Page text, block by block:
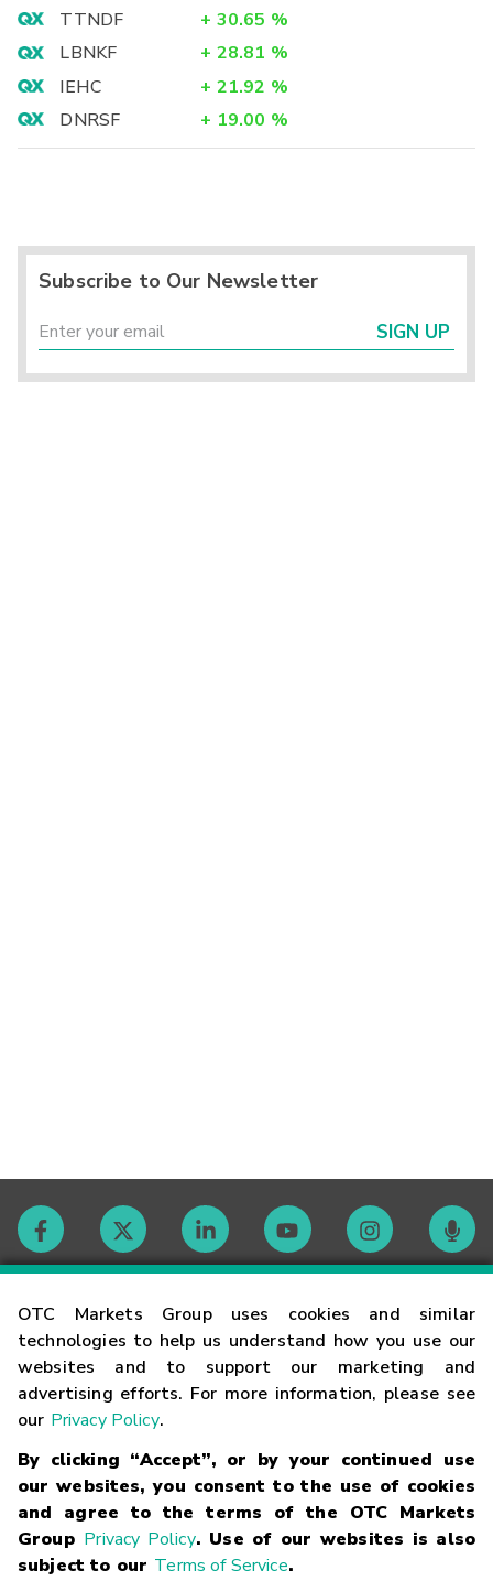
OTC Markets Group uses cookies and similar
technologies to help us understand how you use our
websites and to support our marketing and
advertising efforts. For more information, please see
our Privacy Policy.
By clicking “Accept”, or by your continued use
our websites, you consent to the use of cookies
and agree to the terms of the OTC Markets
Group Privacy Policy. Use of our websites is also
subject to our Terms of Service.
TTNDF
+ 30.65 %
LBNKF
+ 28.81 %
IEHC
+ 21.92 %
DNRSF
+ 19.00 %
Subscribe to Our Newsletter
SIGN UP
Contact
Careers
Glossary